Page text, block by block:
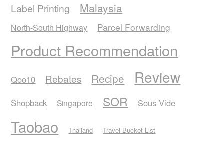
Label Printing Malaysia
North-South Highway Parcel Forwarding
Product Recommendation
Qoo10 Rebates Recipe Review
Shopback Singapore SOR Sous Vide
Taobao Thailand Travel Bucket List